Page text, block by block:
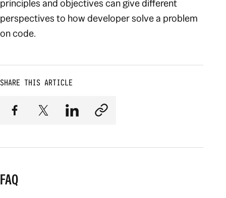
principles and objectives can give different
perspectives to how developer solve a problem
on code.
SHARE THIS ARTICLE
FAQ